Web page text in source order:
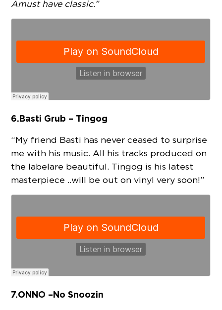
A must have classic.”
6.Basti Grub – Tingog
“My friend Basti has never ceased to surprise
me with his music. All his tracks produced on
the label are beautiful. Tingog is his latest
masterpiece .. will be out on vinyl very soon!”
7.ONNO – No Snoozin